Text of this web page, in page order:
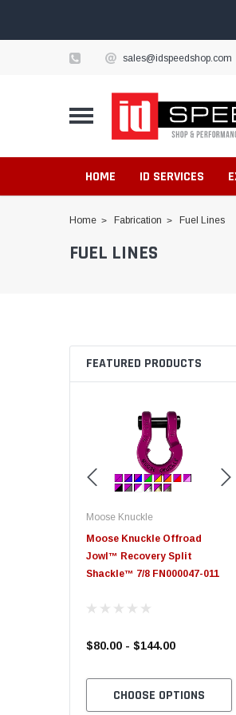
sales@idspeedshop.com
HOME ID SERVICES
Home Fabrication Fuel Lines
FUEL LINES
FEATURED PRODUCTS
Moose Knuckle
Moose Knuckle Offroad
Jowl™ Recovery Split
Shackle™ 7/8 FN000047-011
$80.00 - $144.00
CHOOSE OPTIONS